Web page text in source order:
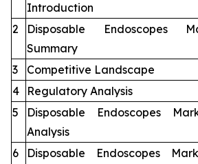
Introduction
2
Disposable Endoscopes
Summary
3
Competitive Landscape
4
Regulatory Analysis
5
Disposable Endoscopes
Analysis
6
Disposable Endoscopes